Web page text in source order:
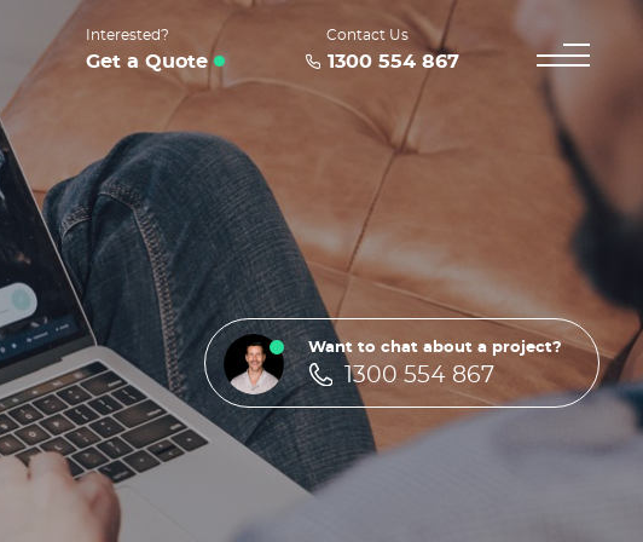
Interested?
Get a Quote
Contact Us
1300 554 867
Want to chat about a project?
1300 554 867